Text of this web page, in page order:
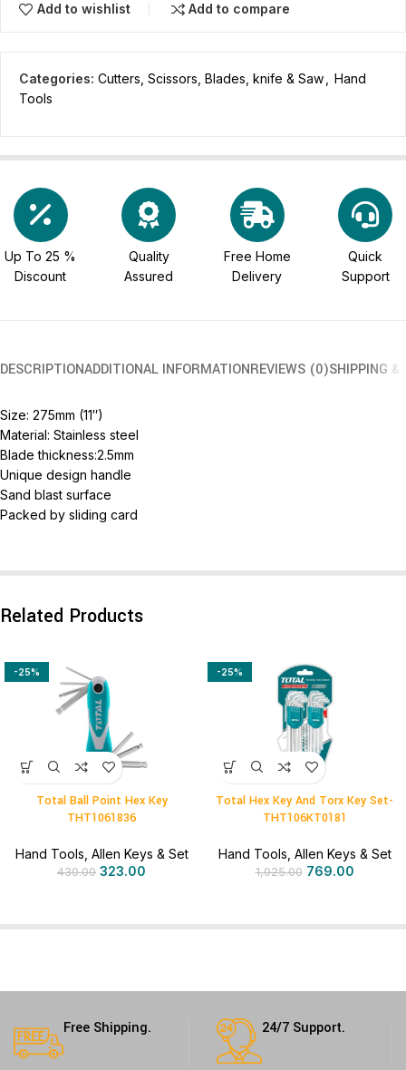
Add to wishlist Add to compare
Categories: Cutters, Scissors, Blades, knife & Saw
Hand
Tools
Up To 25 %
Discount
Quality
Assured
Free Home
Delivery
Quick
Support
DESCRIPTIONADDITIONAL INFORMATIONREVIEWS (0)SHIPPING &
Size: 275mm (11″)
Material: Stainless steel
Blade thickness:2.5mm
Unique design handle
Sand blast surface
Packed by sliding card
Related Products
-25%
Total Ball Point Hex Key
THT1061836
Hand Tools Allen Keys & Set
430.00 323.00
-25%
Total Hex Key And Torx Key Set-
THT106KT0181
Hand Tools Allen Keys & Set
1,025.00 769.00
Free Shipping. 24/7 Support.